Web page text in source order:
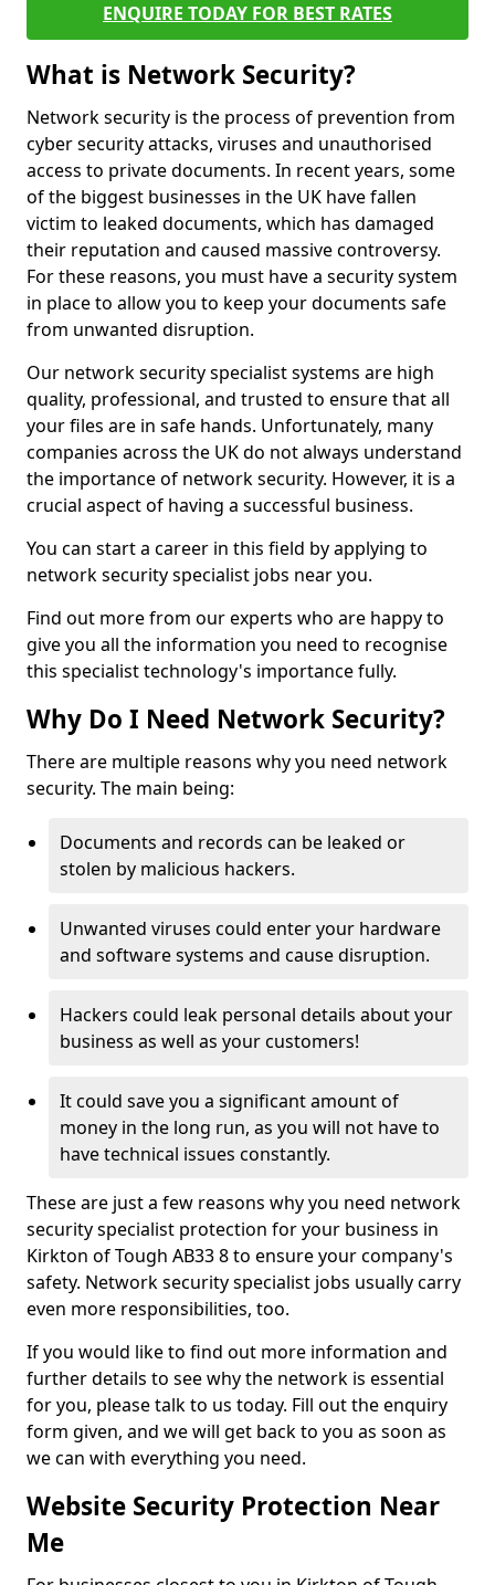
ENQUIRE TODAY FOR BEST RATES
What is Network Security?
Network security is the process of prevention from
cyber security attacks, viruses and unauthorised
access to private documents. In recent years, some
of the biggest businesses in the UK have fallen
victim to leaked documents, which has damaged
their reputation and caused massive controversy.
For these reasons, you must have a security system
in place to allow you to keep your documents safe
from unwanted disruption.
Our network security specialist systems are high
quality, professional, and trusted to ensure that all
your files are in safe hands. Unfortunately, many
companies across the UK do not always understand
the importance of network security. However, it is a
crucial aspect of having a successful business.
You can start a career in this field by applying to
network security specialist jobs near you.
Find out more from our experts who are happy to
give you all the information you need to recognise
this specialist technology's importance fully.
Why Do I Need Network Security?
There are multiple reasons why you need network
security. The main being:
Documents and records can be leaked or
stolen by malicious hackers.
Unwanted viruses could enter your hardware
and software systems and cause disruption.
Hackers could leak personal details about your
business as well as your customers!
It could save you a significant amount of
money in the long run, as you will not have to
have technical issues constantly.
These are just a few reasons why you need network
security specialist protection for your business in
Kirkton of Tough AB33 8 to ensure your company's
safety. Network security specialist jobs usually carry
even more responsibilities, too.
If you would like to find out more information and
further details to see why the network is essential
for you, please talk to us today. Fill out the enquiry
form given, and we will get back to you as soon as
we can with everything you need.
Website Security Protection Near
Me